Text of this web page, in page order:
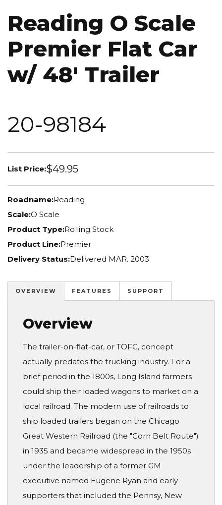
Reading O Scale
Premier Flat Car
w/ 48' Trailer
20-98184
List Price:$49.95
Roadname:Reading
Scale:O Scale
Product Type:Rolling Stock
Product Line:Premier
Delivery Status:Delivered MAR. 2003
OVERVIEW FEATURES SUPPORT
Overview
The trailer-on-flat-car, or TOFC, concept
actually predates the trucking industry. For a
brief period in the 1800s, Long Island farmers
could ship their loaded wagons to market on a
local railroad. The modern use of railroads to
ship loaded trailers began on the Chicago
Great Western Railroad (the "Corn Belt Route")
in 1935 and became widespread in the 1950s
under the leadership of a former GM
executive named Eugene Ryan and early
supporters that included the Pennsy, New